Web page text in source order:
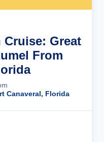
Great
From
Canaveral, Florida